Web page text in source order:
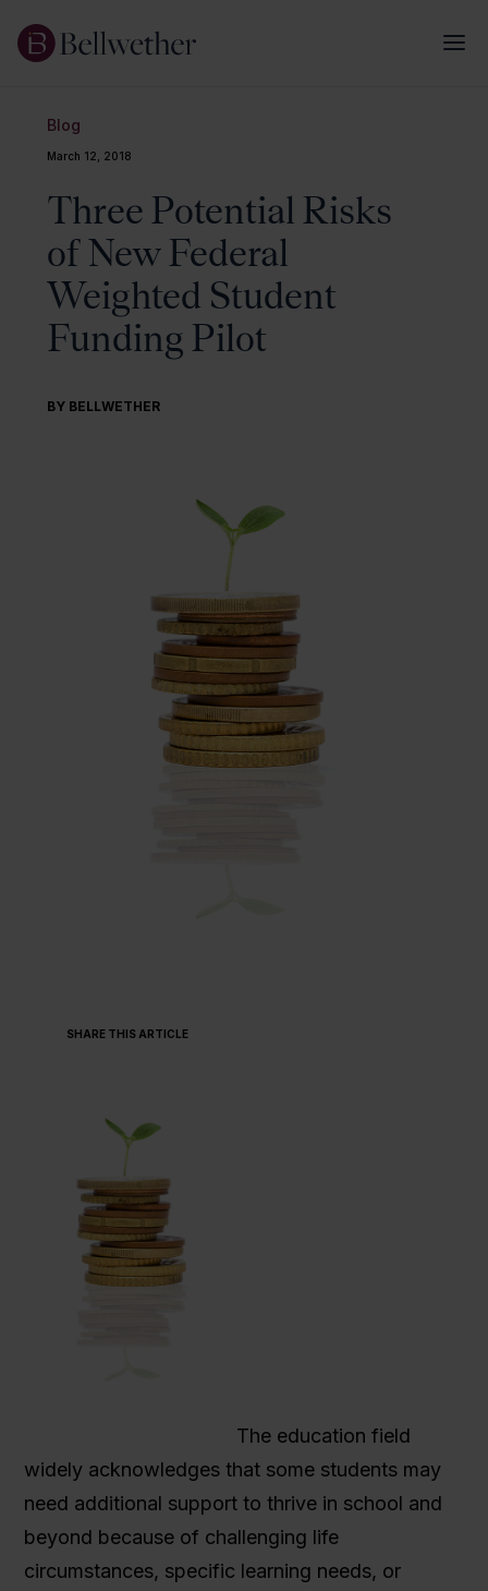
Blog
March 12, 2018
Three Potential Risks
of New Federal
Weighted Student
Funding Pilot
BY BELLWETHER
SHARE THIS ARTICLE
The education field
widely acknowledges that some students may
need additional support to thrive in school and
beyond because of challenging life
circumstances, specific learning needs, or